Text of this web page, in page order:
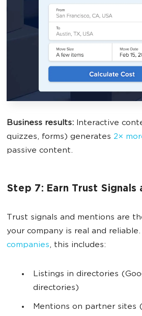
Business results: Interactive
quizzes, forms) generates 2×
passive content.
Step 7: Earn Trust Signals
Trust signals and mentions are
your company is real and reliable.
companies, this includes:
Listings in directories
directories)
Mentions on partner sites